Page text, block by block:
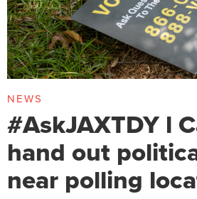
NEWS
#AskJAXTDY l
hand out
near polling